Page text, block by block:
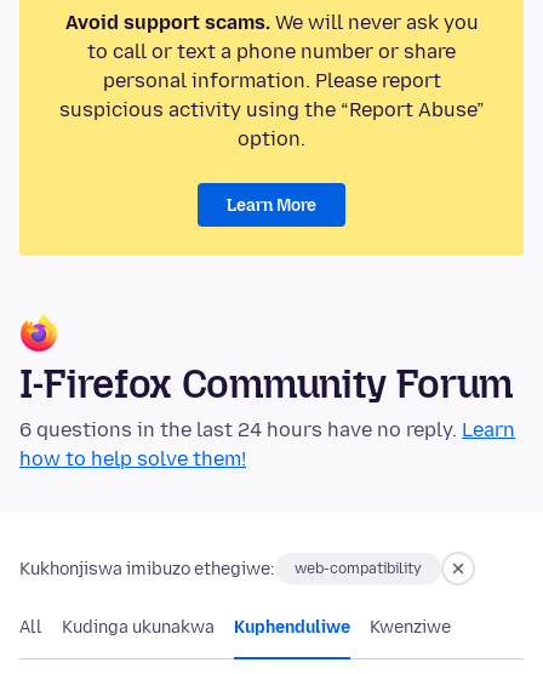
Avoid support scams.We will never ask you
to call or text a phone number or share
personal information. Please report
suspicious activity using the “Report Abuse”
option.
Learn More
I-Firefox Community Forum
6 questions in the last 24 hours have no reply. Learn
how to help solve them!
Kukhonjiswa imibuzo ethegiwe: web-compatibility
All Kudinga ukunakwa Kuphenduliwe Kwenziwe